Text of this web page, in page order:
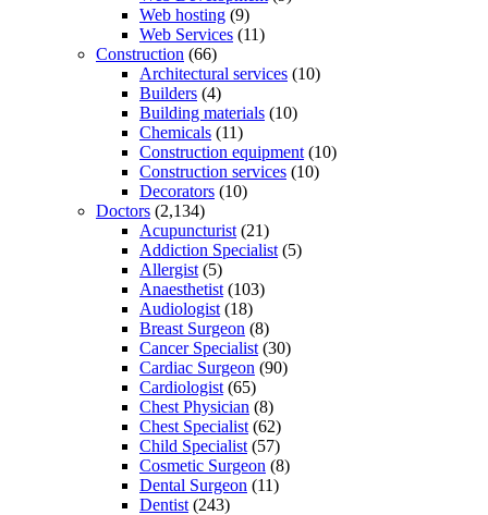
Web hosting (9)
Web Services (11)
Construction (66)
Architectural services (10)
Builders (4)
Building materials (10)
Chemicals (11)
Construction equipment (10)
Construction services (10)
Decorators (10)
Doctors (2,134)
Acupuncturist (21)
Addiction Specialist (5)
Allergist (5)
Anaesthetist (103)
Audiologist (18)
Breast Surgeon (8)
Cancer Specialist (30)
Cardiac Surgeon (90)
Cardiologist (65)
Chest Physician (8)
Chest Specialist (62)
Child Specialist (57)
Cosmetic Surgeon (8)
Dental Surgeon (11)
Dentist (243)